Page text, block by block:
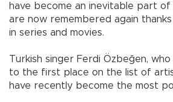
have become an inevitable part
are now remembered again
in series and movies.
Turkish singer Ferdi Özbeğen, who
to the first place on the list of
have recently become the most